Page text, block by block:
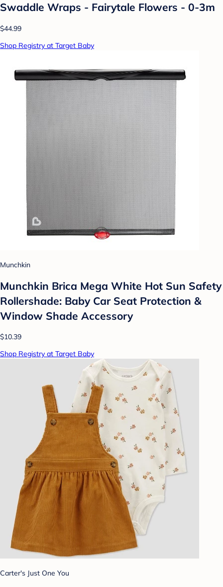
Swaddle Wraps - Fairytale Flowers - 0-3m
$44.99
Shop Registry at Target Baby
Munchkin
Munchkin Brica Mega White Hot Sun Safety
Rollershade: Baby Car Seat Protection &
Window Shade Accessory
$10.39
Shop Registry at Target Baby
Carter's Just One You